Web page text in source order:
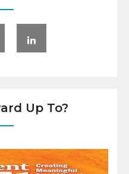
Up To?